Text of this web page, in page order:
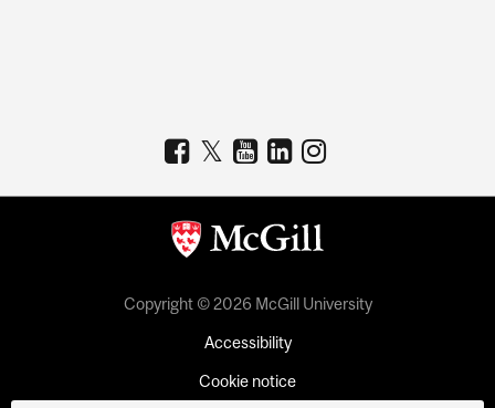
Copyright © 2026 McGill University
Accessibility
Cookie notice